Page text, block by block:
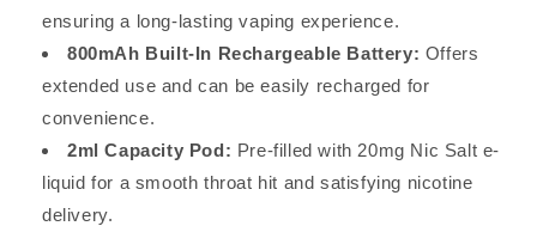
ensuring a long-lasting vaping experience.
800mAh Built-In Rechargeable Battery: Offers
extended use and can be easily recharged for
convenience.
2ml Capacity Pod: Pre-filled with 20mg Nic Salt e-
liquid for a smooth throat hit and satisfying nicotine
delivery.